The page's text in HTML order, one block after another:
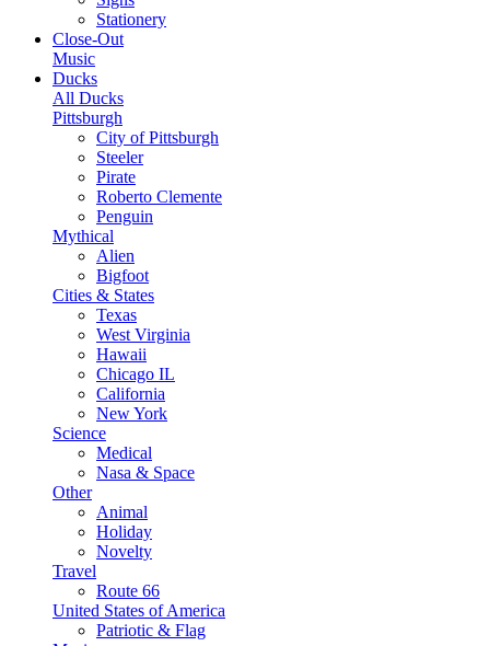
Stationery
Close-Out
Music
Ducks
All Ducks
Pittsburgh
City of Pittsburgh
Steeler
Pirate
Roberto Clemente
Penguin
Mythical
Alien
Bigfoot
Cities & States
Texas
West Virginia
Hawaii
Chicago IL
California
New York
Science
Medical
Nasa & Space
Other
Animal
Holiday
Novelty
Travel
Route 66
United States of America
Patriotic & Flag